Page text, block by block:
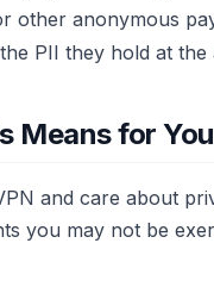
other anonymous
PII they hold at the
Means for
and care about
you may not be